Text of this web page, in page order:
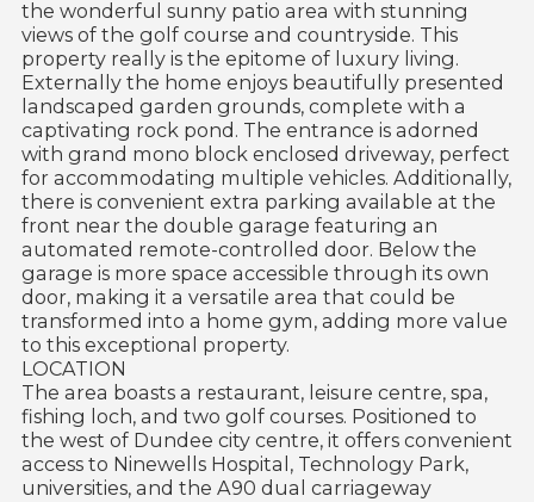
the wonderful sunny patio area with stunning
views of the golf course and countryside. This
property really is the epitome of luxury living.
Externally the home enjoys beautifully presented
landscaped garden grounds, complete with a
captivating rock pond. The entrance is adorned
with grand mono block enclosed driveway, perfect
for accommodating multiple vehicles. Additionally,
there is convenient extra parking available at the
front near the double garage featuring an
automated remote-controlled door. Below the
garage is more space accessible through its own
door, making it a versatile area that could be
transformed into a home gym, adding more value
to this exceptional property.
LOCATION
The area boasts a restaurant, leisure centre, spa,
fishing loch, and two golf courses. Positioned to
the west of Dundee city centre, it offers convenient
access to Ninewells Hospital, Technology Park,
universities, and the A90 dual carriageway